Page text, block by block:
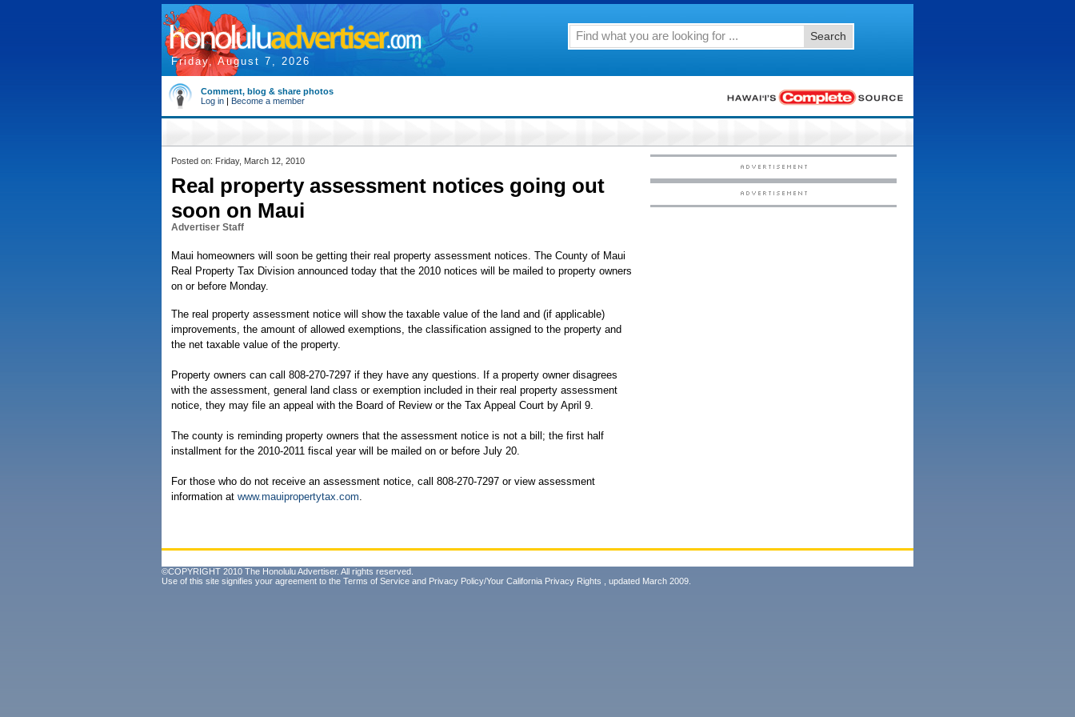
Friday, August 7, 2026
Search
Comment, blog & share photos
Log in | Become a member
Posted on: Friday, March 12, 2010
Real property assessment notices going out
soon on Maui
Advertiser Staff
Maui homeowners will soon be getting their real property assessment notices. The County of Maui
Real Property Tax Division announced today that the 2010 notices will be mailed to property owners
on or before Monday.
The real property assessment notice will show the taxable value of the land and (if applicable)
improvements, the amount of allowed exemptions, the classification assigned to the property and
the net taxable value of the property.
Property owners can call 808-270-7297 if they have any questions. If a property owner disagrees
with the assessment, general land class or exemption included in their real property assessment
notice, they may file an appeal with the Board of Review or the Tax Appeal Court by April 9.
The county is reminding property owners that the assessment notice is not a bill; the first half
installment for the 2010-2011 fiscal year will be mailed on or before July 20.
For those who do not receive an assessment notice, call 808-270-7297 or view assessment
information at www.mauipropertytax.com.
©COPYRIGHT 2010 The Honolulu Advertiser. All rights reserved.
Use of this site signifies your agreement to the Terms of Service and Privacy Policy/Your California Privacy Rights , updated March 2009.